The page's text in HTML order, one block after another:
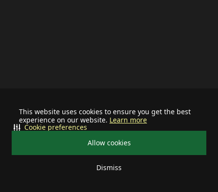
This website uses cookies to ensure you get the best
experience on our website. Learn more
Allow cookies
Dismiss
Cookie preferences